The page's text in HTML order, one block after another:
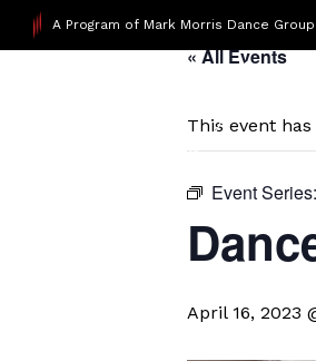
A Program of Mark Morris Dance Group
« All Events
This event has
Event Series:
April 16, 2023